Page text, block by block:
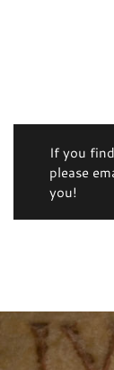
If you
please
you!